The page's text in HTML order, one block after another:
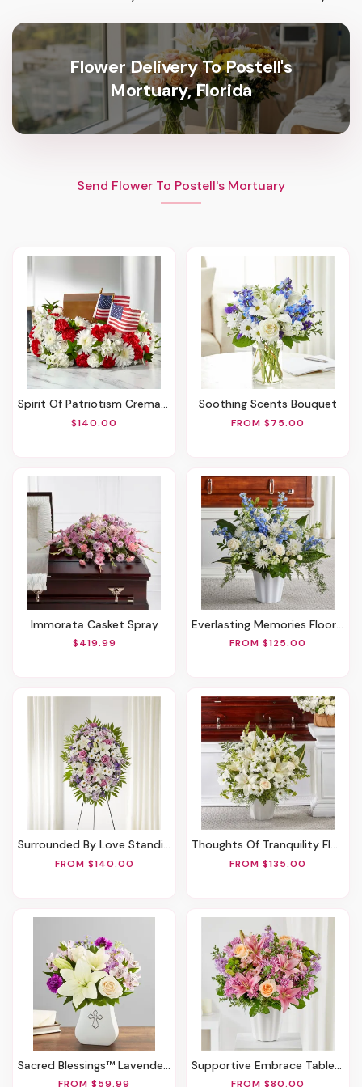
Flower Delivery To Postell's
Mortuary, Florida
Send Flower To Postell's Mortuary
Spirit Of Patriotism Cremation Adornment
$140.00
Soothing Scents Bouquet
FROM $75.00
Immorata Casket Spray
$419.99
Everlasting Memories Floor Basket
FROM $125.00
Surrounded By Love Standing Spray
FROM $140.00
Thoughts Of Tranquility Floor Basket
FROM $135.00
Sacred Blessings™ Lavender & White
FROM $59.99
Supportive Embrace Tabletop Basket
FROM $80.00